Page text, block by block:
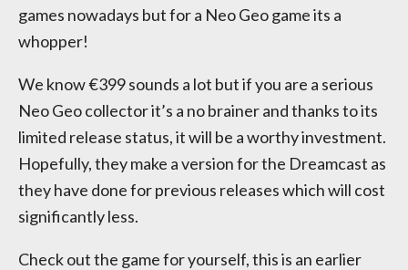
games nowadays but for a Neo Geo game its a
whopper!
We know €399 sounds a lot but if you are a serious
Neo Geo collector it’s a no brainer and thanks to its
limited release status, it will be a worthy investment.
Hopefully, they make a version for the Dreamcast as
they have done for previous releases which will cost
significantly less.
Check out the game for yourself, this is an earlier